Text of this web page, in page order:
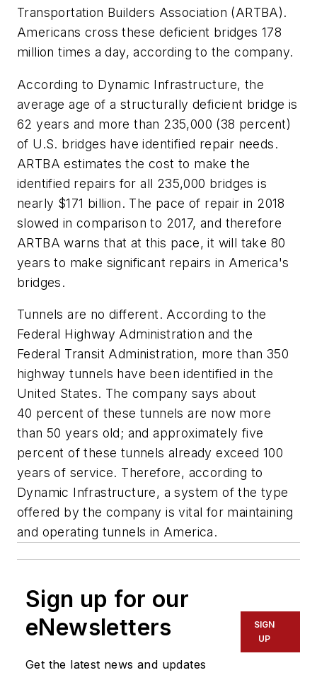
Transportation Builders Association (ARTBA).
Americans cross these deficient bridges 178
million times a day, according to the company.
According to Dynamic Infrastructure, the
average age of a structurally deficient bridge is
62 years and more than 235,000 (38 percent)
of U.S. bridges have identified repair needs.
ARTBA estimates the cost to make the
identified repairs for all 235,000 bridges is
nearly $171 billion. The pace of repair in 2018
slowed in comparison to 2017, and therefore
ARTBA warns that at this pace, it will take 80
years to make significant repairs in America's
bridges.
Tunnels are no different. According to the
Federal Highway Administration and the
Federal Transit Administration, more than 350
highway tunnels have been identified in the
United States. The company says about
40 percent of these tunnels are now more
than 50 years old; and approximately five
percent of these tunnels already exceed 100
years of service. Therefore, according to
Dynamic Infrastructure, a system of the type
offered by the company is vital for maintaining
and operating tunnels in America.
Sign up for our
eNewsletters
Get the latest news and updates
SIGN
UP